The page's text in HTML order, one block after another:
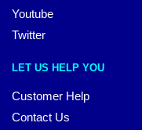
Youtube
Twitter
LET US HELP YOU
Customer Help
Contact Us